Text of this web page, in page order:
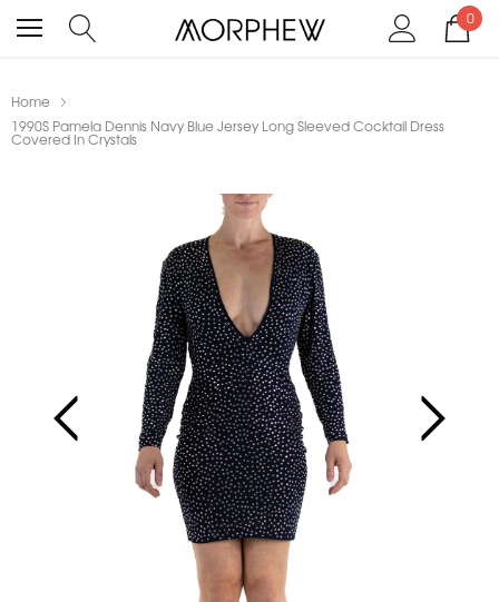
0
Home
1990S Pamela Dennis Navy Blue Jersey Long Sleeved Cocktail Dress
Covered In Crystals